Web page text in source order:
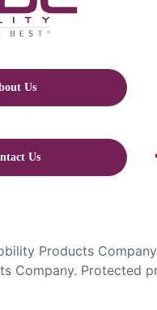
Us
Us
Products
Company. Protected